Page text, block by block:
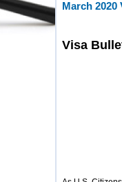
March
Visa